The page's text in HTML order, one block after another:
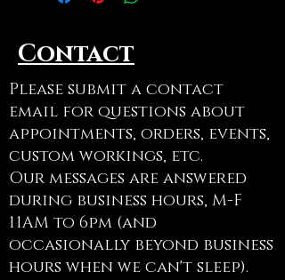
this item
Contact
Please submit a contact
email for questions about
appointments, orders, events,
custom workings, etc.
Our messages are answered
during business hours, M-F
11AM to 6pm (and
occasionally beyond business
hours when we can't sleep).